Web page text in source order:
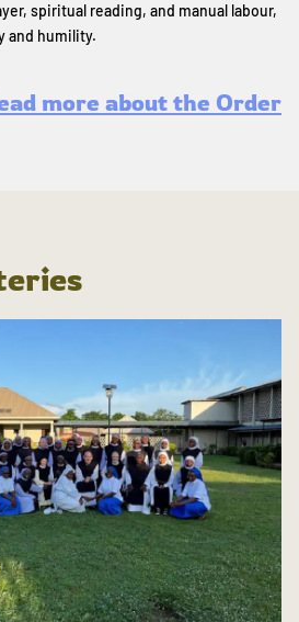
spiritual reading, and manual labour,
and humility.
more about the Order